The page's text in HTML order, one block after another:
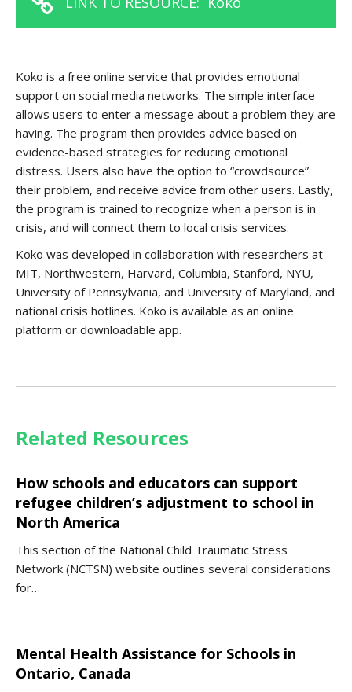
Koko is a free online service that provides emotional
support on social media networks. The simple interface
allows users to enter a message about a problem they are
having. The program then provides advice based on
evidence-based strategies for reducing emotional
distress. Users also have the option to “crowdsource”
their problem, and receive advice from other users. Lastly,
the program is trained to recognize when a person is in
crisis, and will connect them to local crisis services.
Koko was developed in collaboration with researchers at
MIT, Northwestern, Harvard, Columbia, Stanford, NYU,
University of Pennsylvania, and University of Maryland, and
national crisis hotlines. Koko is available as an online
platform or downloadable app.
Related Resources
How schools and educators can support
refugee children’s adjustment to school in
North America
This section of the National Child Traumatic Stress
Network (NCTSN) website outlines several considerations
for…
Mental Health Assistance for Schools in
Ontario, Canada